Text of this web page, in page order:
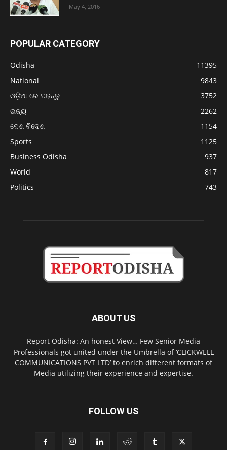
May 4, 2016
POPULAR CATEGORY
Odisha
11395
National
9843
ଓଡ଼ିଆ ରେ ପଢନ୍ତୁ
3752
ରାଜ୍ୟ
2262
ଦେଶ ବିଦେଶ
1154
Sports
1125
Business Odisha
937
World
817
Politics
743
ABOUT US
Report Odisha: An honest View… Few Senior Media
Professionals got united under the Umbrella of ‘CLICKWELL
COMMUNICATIONS PVT LTD’ to enrich different formats of
Media utilizing their experience and expertise.
FOLLOW US